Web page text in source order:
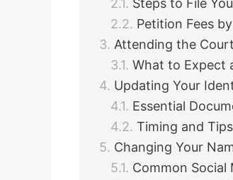
Steps to File
Petition Fees
Attending the
What to Expect
Updating Your
Essential
Timing and Tips
Changing Your
Common Social